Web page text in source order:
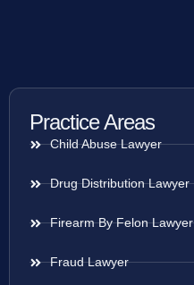
Practice Areas
Child Abuse Lawyer
Drug Distribution Lawyer
Firearm By Felon Lawyer
Fraud Lawyer